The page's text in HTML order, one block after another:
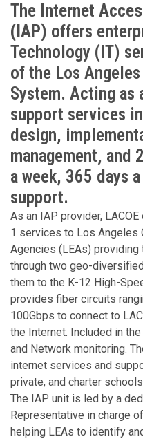
The Internet
(IAP) offers
Technology (IT)
of the Los
System. Acting as
support services
design,
management, and
a week, 365 days
support.
As an IAP provider,
1 services to Los Angeles
Agencies (LEAs)
through two geo-
them to the K-12 High-
provides fiber circuits
100Gbps to connect to
the Internet. Included in
and Network monitoring.
internet services and
private, and charter
The IAP unit is led by a
Representative in charge
helping LEAs to identify